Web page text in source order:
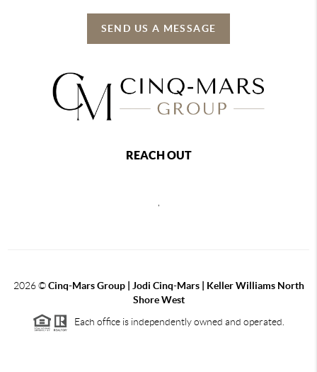
SEND US A MESSAGE
REACH OUT
2026©Cinq-Mars Group | Jodi Cinq-Mars | Keller Williams North
Shore West
Each office is independently owned and operated.